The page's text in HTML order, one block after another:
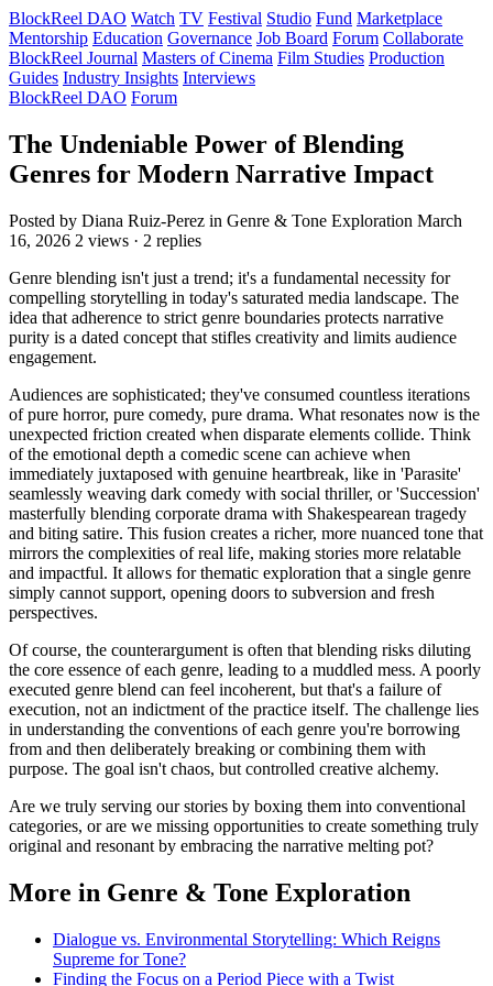
BlockReel DAO Watch TV Festival Studio Fund Marketplace
Mentorship Education Governance Job Board Forum Collaborate
BlockReel Journal Masters of Cinema Film Studies Production
Guides Industry Insights Interviews
BlockReel DAO Forum
The Undeniable Power of Blending
Genres for Modern Narrative Impact
Posted by Diana Ruiz-Perez in Genre & Tone Exploration March
16, 2026 2 views · 2 replies
Genre blending isn't just a trend; it's a fundamental necessity for
compelling storytelling in today's saturated media landscape. The
idea that adherence to strict genre boundaries protects narrative
purity is a dated concept that stifles creativity and limits audience
engagement.
Audiences are sophisticated; they've consumed countless iterations
of pure horror, pure comedy, pure drama. What resonates now is the
unexpected friction created when disparate elements collide. Think
of the emotional depth a comedic scene can achieve when
immediately juxtaposed with genuine heartbreak, like in 'Parasite'
seamlessly weaving dark comedy with social thriller, or 'Succession'
masterfully blending corporate drama with Shakespearean tragedy
and biting satire. This fusion creates a richer, more nuanced tone that
mirrors the complexities of real life, making stories more relatable
and impactful. It allows for thematic exploration that a single genre
simply cannot support, opening doors to subversion and fresh
perspectives.
Of course, the counterargument is often that blending risks diluting
the core essence of each genre, leading to a muddled mess. A poorly
executed genre blend can feel incoherent, but that's a failure of
execution, not an indictment of the practice itself. The challenge lies
in understanding the conventions of each genre you're borrowing
from and then deliberately breaking or combining them with
purpose. The goal isn't chaos, but controlled creative alchemy.
Are we truly serving our stories by boxing them into conventional
categories, or are we missing opportunities to create something truly
original and resonant by embracing the narrative melting pot?
More in Genre & Tone Exploration
Dialogue vs. Environmental Storytelling: Which Reigns
Supreme for Tone?
Finding the Focus on a Period Piece with a Twist